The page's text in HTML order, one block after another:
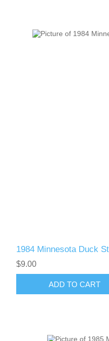
1984 Minnesota Duck
$9.00
ADD TO CART